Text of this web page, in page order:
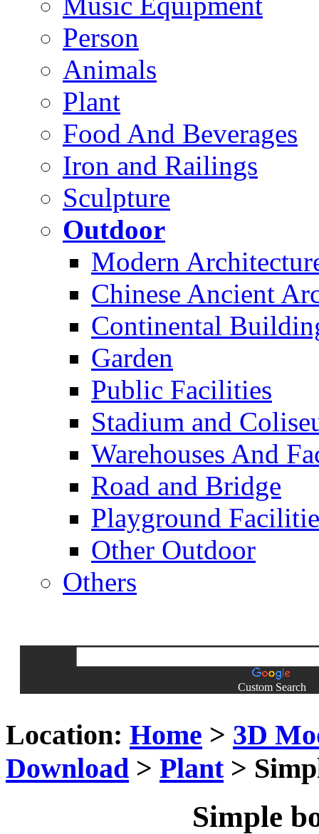
Person
Animals
Plant
Food And Beverages
Iron and Railings
Sculpture
Outdoor
Modern
Chinese Ancient
Continental
Garden
Public Facilities
Stadium and
Warehouses And
Road and Bridge
Playground
Other Outdoor
Others
Custom Search
Location: Home > 3D
Download > Plant>
Simple